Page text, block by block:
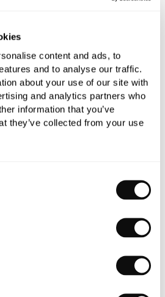
content and ads, to
and to analyse our traffic.
about your use of our site with
and analytics partners who
information that you’ve
they’ve collected from your use